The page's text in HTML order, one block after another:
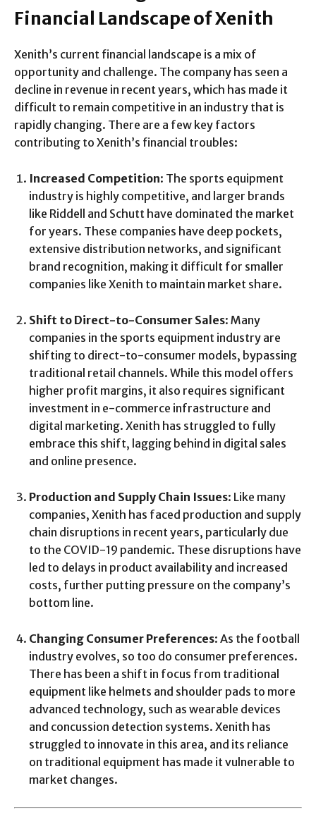
Financial Landscape of Xenith
Xenith’s current financial landscape is a mix of
opportunity and challenge. The company has seen a
decline in revenue in recent years, which has made it
difficult to remain competitive in an industry that is
rapidly changing. There are a few key factors
contributing to Xenith’s financial troubles:
Increased Competition: The sports equipment
industry is highly competitive, and larger brands
like Riddell and Schutt have dominated the market
for years. These companies have deep pockets,
extensive distribution networks, and significant
brand recognition, making it difficult for smaller
companies like Xenith to maintain market share.
Shift to Direct-to-Consumer Sales: Many
companies in the sports equipment industry are
shifting to direct-to-consumer models, bypassing
traditional retail channels. While this model offers
higher profit margins, it also requires significant
investment in e-commerce infrastructure and
digital marketing. Xenith has struggled to fully
embrace this shift, lagging behind in digital sales
and online presence.
Production and Supply Chain Issues: Like many
companies, Xenith has faced production and supply
chain disruptions in recent years, particularly due
to the COVID-19 pandemic. These disruptions have
led to delays in product availability and increased
costs, further putting pressure on the company’s
bottom line.
Changing Consumer Preferences: As the football
industry evolves, so too do consumer preferences.
There has been a shift in focus from traditional
equipment like helmets and shoulder pads to more
advanced technology, such as wearable devices
and concussion detection systems. Xenith has
struggled to innovate in this area, and its reliance
on traditional equipment has made it vulnerable to
market changes.